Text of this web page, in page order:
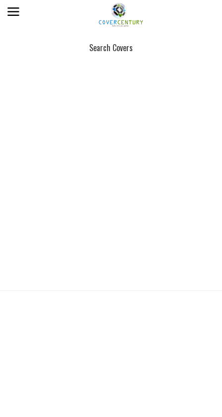
Search Covers